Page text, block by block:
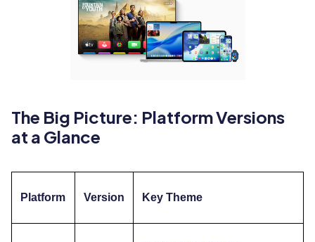
The Big Picture: Platform Versions
at a Glance
Platform Version Key Theme